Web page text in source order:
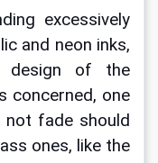
excessively
and neon inks,
design of the
concerned, one
fade should
ones, like the